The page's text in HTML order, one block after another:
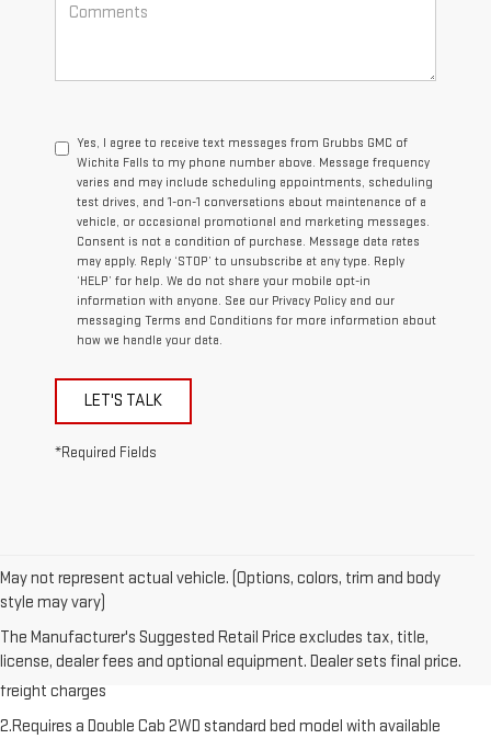
Yes, I agree to receive text messages from Grubbs GMC of
Wichita Falls to my phone number above. Message frequency
varies and may include scheduling appointments, scheduling
test drives, and 1-on-1 conversations about maintenance of a
vehicle, or occasional promotional and marketing messages.
Consent is not a condition of purchase. Message data rates
may apply. Reply ‘STOP’ to unsubscribe at any type. Reply
‘HELP’ for help. We do not share your mobile opt-in
information with anyone. See our Privacy Policy and our
messaging Terms and Conditions for more information about
how we handle your data.
LET'S TALK
*Required Fields
May not represent actual vehicle. (Options, colors, trim and body
style may vary)
The Manufacturer's Suggested Retail Price excludes tax, title,
license, dealer fees and optional equipment. Dealer sets final price.
freight charge, tax, title, license, dealer fees and optional equipment.
Dealer sets final price. Click here to see all GMC vehicles’ destination
freight charges
2.Requires a Double Cab 2WD standard bed model with available